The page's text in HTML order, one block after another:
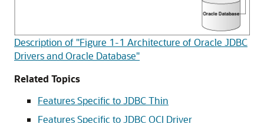
Description of "Figure 1-1 Architecture of Oracle JDBC
Drivers and Oracle Database"
Related Topics
Features Specific to JDBC Thin
Features Specific to JDBC OCI Driver